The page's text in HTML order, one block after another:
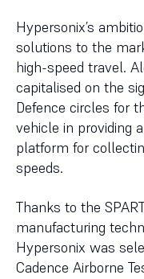
Hypersonix’s
solutions to the
high-speed travel.
capitalised on the
Defence circles for
vehicle in providing
platform for
speeds.
Thanks to the
manufacturing
Hypersonix was
Cadence Airborne